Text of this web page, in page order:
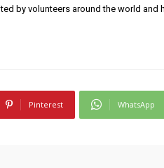
by volunteers around the world and
Pinterest WhatsApp